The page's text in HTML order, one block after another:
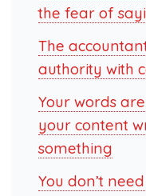
the fear of
The
authority with
Your words
your content
something
You don’t